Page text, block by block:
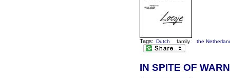
Tags: Dutch family the
IN SPITE OF